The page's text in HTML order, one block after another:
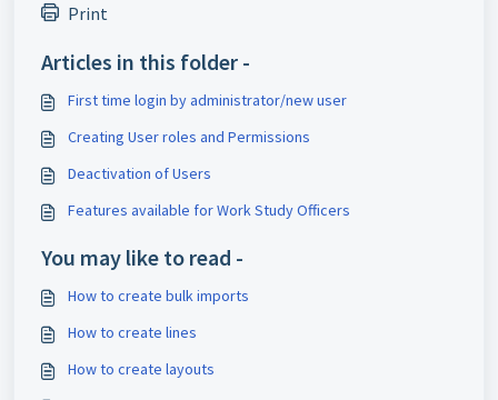
Print
Articles in this folder -
First time login by administrator/new user
Creating User roles and Permissions
Deactivation of Users
Features available for Work Study Officers
You may like to read -
How to create bulk imports
How to create lines
How to create layouts